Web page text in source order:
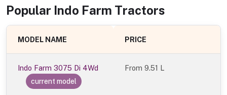
Popular Indo Farm Tractors
MODEL NAME PRICE
Indo Farm 3075 Di 4Wd
current model
From9.51 L